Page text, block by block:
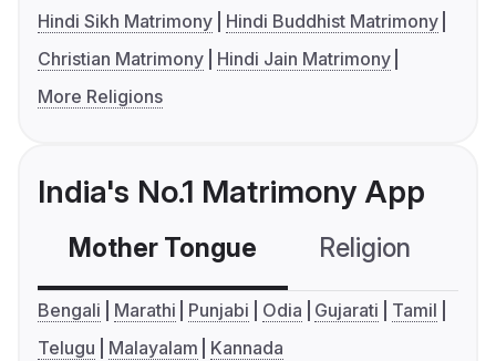
Hindi Sikh Matrimony
Hindi Buddhist Matrimony
Christian Matrimony
Hindi Jain Matrimony
More Religions
India's No.1 Matrimony App
Mother Tongue Religion
Bengali Marathi Punjabi Odia Gujarati
Tamil
Telugu
Malayalam Kannada